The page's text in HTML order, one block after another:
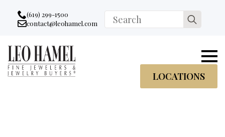
Go to accessibility statement
Skip to Navigation
Skip to content
Skip to Footer
(619) 299-1500
Email:
contact@leohamel.com
Search
for:
LOCATIONS